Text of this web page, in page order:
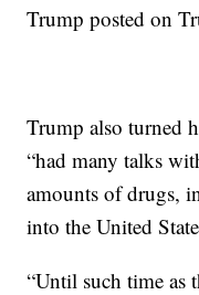
Trump posted on
Trump also turned
“had many talks
amounts of drugs,
into the United
“Until such time as